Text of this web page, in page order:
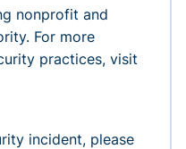
nonprofit and
For more
practices, visit
incident, please